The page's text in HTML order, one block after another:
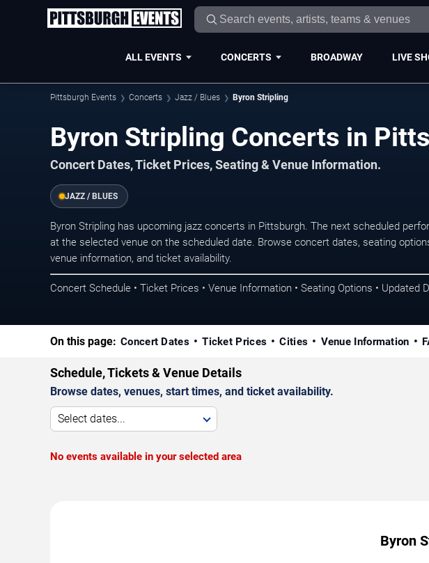
ALL EVENTS CONCERTS BROADWAY LIVE
Pittsburgh Events Concerts Jazz / Blues Byron Stripling
Byron Stripling Concerts in
Concert Dates, Ticket Prices, Seating & Venue Information.
JAZZ / BLUES
Byron Stripling has upcoming jazz concerts in Pittsburgh. The next scheduled
at the selected venue on the scheduled date. Browse concert dates, seating
venue information, and ticket availability.
Concert Schedule • Ticket Prices • Venue Information • Seating Options • Updated
On this page: Concert Dates Ticket Prices Cities Venue Information
Schedule, Tickets & Venue Details
Browse dates, venues, start times, and ticket availability.
Select dates...
No events available in your selected area
Byron